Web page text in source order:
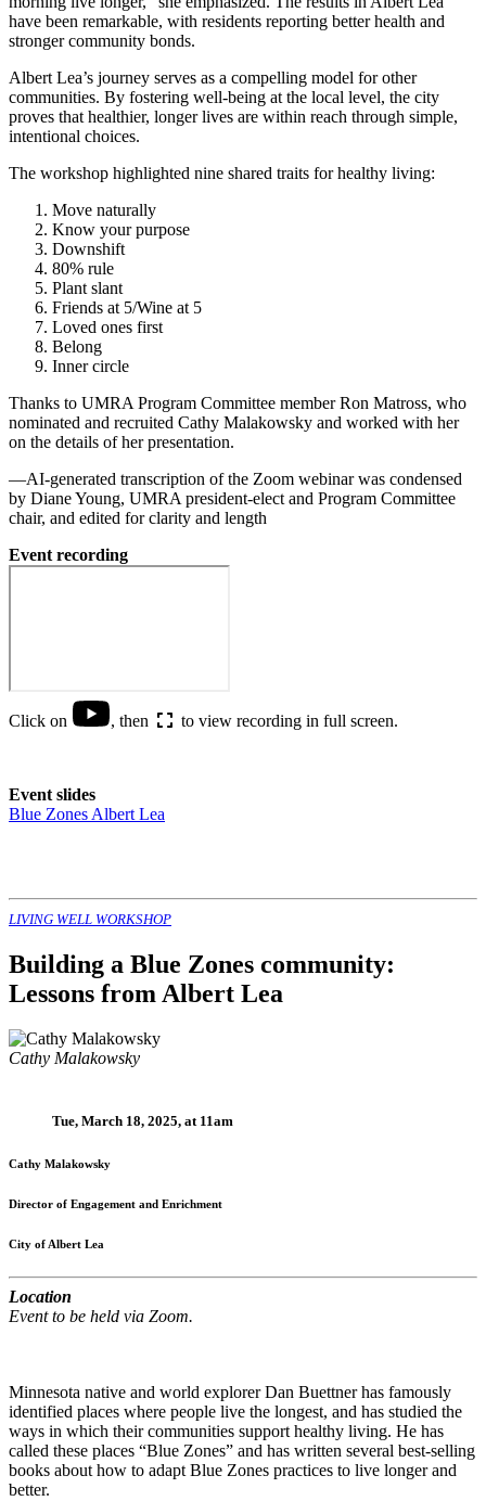
have been remarkable, with residents reporting better health and
stronger community bonds.
Albert Lea’s journey serves as a compelling model for other
communities. By fostering well-being at the local level, the city
proves that healthier, longer lives are within reach through simple,
intentional choices.
The workshop highlighted nine shared traits for healthy living:
Move naturally
Know your purpose
Downshift
80% rule
Plant slant
Friends at 5/Wine at 5
Loved ones first
Belong
Inner circle
Thanks to UMRA Program Committee member Ron Matross, who
nominated and recruited Cathy Malakowsky and worked with her
on the details of her presentation.
—AI-generated transcription of the Zoom webinar was condensed
by Diane Young, UMRA president-elect and Program Committee
chair, and edited for clarity and length
Event recording
Click on , then to view recording in full screen.
Event slides
Blue Zones Albert Lea
LIVING WELL WORKSHOP
Building a Blue Zones community:
Lessons from Albert Lea
Cathy Malakowsky
Tue, March 18, 2025, at 11am
Cathy Malakowsky
Director of Engagement and Enrichment
City of Albert Lea
Location
Event to be held via Zoom.
Minnesota native and world explorer Dan Buettner has famously
identified places where people live the longest, and has studied the
ways in which their communities support healthy living. He has
called these places “Blue Zones” and has written several best-selling
books about how to adapt Blue Zones practices to live longer and
better.